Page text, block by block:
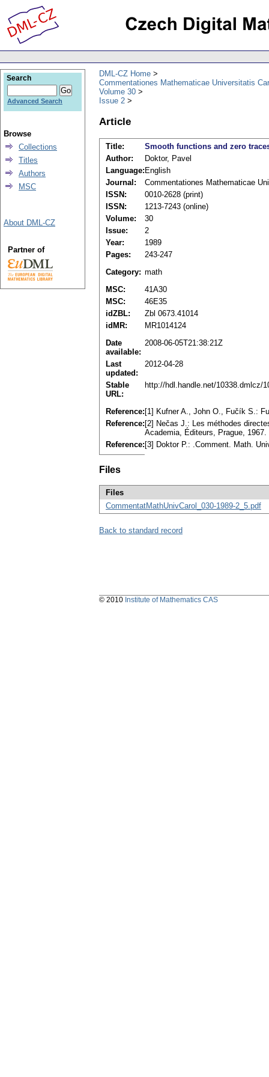
DML-CZ Home
Commentationes Mathematicae Universitatis
Volume 30
Issue 2
Article
Title:
Smooth functions and zero
Author:
Doktor, Pavel
Language: English
Journal:
Commentationes Mathematicae
ISSN:
0010-2628 (print)
ISSN:
1213-7243 (online)
Volume:
30
Issue:
2
Year:
1989
Pages:
243-247
Category: math
MSC:
41A30
MSC:
46E35
idZBL:
Zbl 0673.41014
idMR:
MR1014124
Date
available:
2008-06-05T21:38:21Z
Last
updated:
2012-04-28
Stable
URL:
http://hdl.handle.net/10338.dmlcz/
Reference: [1] Kufner A., John O., Fučík S.:
Reference: [2] Nečas J.: Les méthodes
Academia, Éditeurs, Prague, 1967.
Reference: [3] Doktor P.: .Comment. Math.
Files
Files
CommentatMathUnivCarol_030-1989-2_5.pdf
Back to standard record
Search
Advanced Search
Browse
Collections
Titles
Authors
MSC
About DML-CZ
Partner of
© 2010 Institute of Mathematics CAS